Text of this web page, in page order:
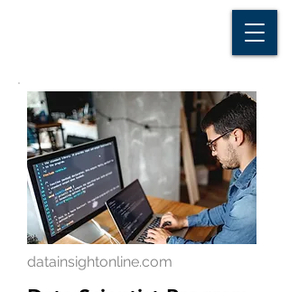
datainsightonline.com